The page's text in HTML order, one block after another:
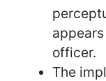
officer.
The